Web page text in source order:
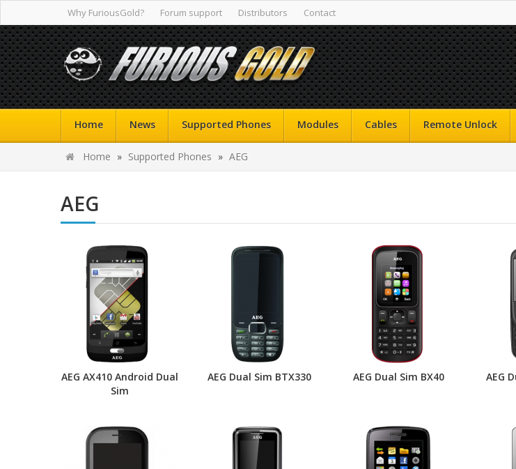
Why FuriousGold? Forum support Distributors Contact
Home News Supported Phones Modules Cables Remote Unlock
Home » Supported Phones » AEG
AEG
AEG AX410 Android Dual
Sim
AEG Dual Sim BTX330 AEG Dual Sim BX40 AEG